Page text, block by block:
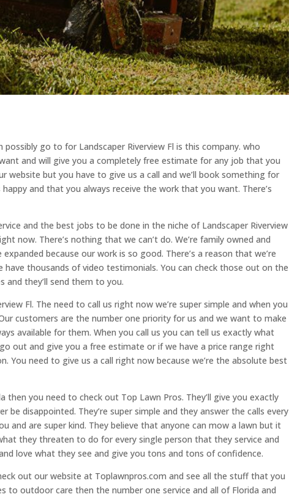
go to for Landscaper Riverview Fl is this company. who
and will give you a completely free estimate for any job that you
but you have to give us a call and we’ll book something for
and that you always receive the work that you want. There’s
and the best jobs to be done in the niche of Landscaper Riverview
now. There’s nothing that we can’t do. We’re family owned and
because our work is so good. There’s a reason that we’re
thousands of video testimonials. You can check those out on the
and they’ll send them to you.
Fl. The need to call us right now we’re super simple and when you
customers are the number one priority for us and we want to make
available for them. When you call us you can tell us exactly what
out and give you a free estimate or if we have a price range right
You need to give us a call right now because we’re the absolute best
then you need to check out Top Lawn Pros. They’ll give you exactly
be disappointed. They’re super simple and they answer the calls every
and are super kind. They believe that anyone can mow a lawn but it
they threaten to do for every single person that they service and
love what they see and give you tons and tons of confidence.
out our website at Toplawnpros.com and see all the stuff that you
to outdoor care then the number one service and all of Florida and